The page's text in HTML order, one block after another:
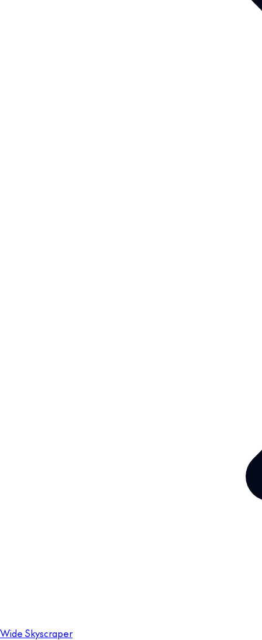
Wide Skyscraper